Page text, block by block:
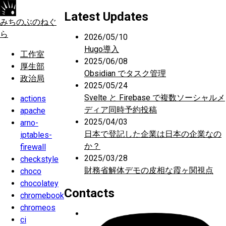
みちのぶのねぐ
ら
工作室
厚生部
政治局
actions
apache
arno-
iptables-
firewall
checkstyle
choco
chocolatey
chromebook
chromeos
ci
Latest Updates
2026/05/10
Hugo導入
2025/06/08
Obsidian でタスク管理
2025/05/24
Svelte と Firebase で複数ソーシャルメ
ディア同時予約投稿
2025/04/03
日本で登記した企業は日本の企業なの
か？
2025/03/28
財務省解体デモの皮相な霞ヶ関視点
Contacts